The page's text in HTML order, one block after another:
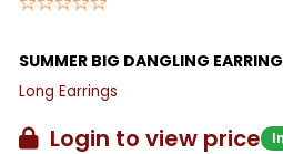
SUMMER BIG DANGLING
Long Earrings
Login to view price